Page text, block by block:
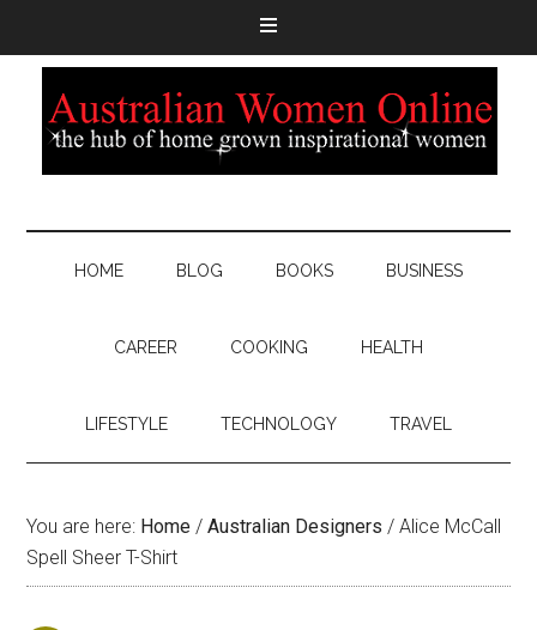
HOME BLOG BOOKS BUSINESS
CAREER COOKING HEALTH
LIFESTYLE TECHNOLOGY TRAVEL
You are here: Home / Australian Designers / Alice McCall
Spell Sheer T-Shirt